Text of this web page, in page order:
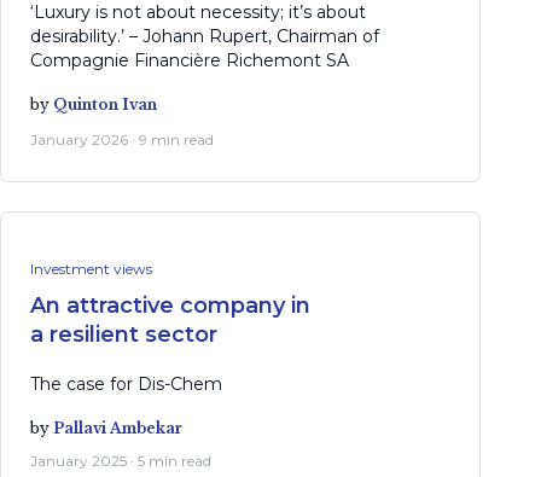
‘Luxury is not about necessity; it’s about
desirability.’ – Johann Rupert, Chairman of
Compagnie Financière Richemont SA
by Quinton Ivan
January 2026 · 9 min read
Investment views
An attractive company in
a resilient sector
The case for Dis-Chem
by Pallavi Ambekar
January 2025 · 5 min read